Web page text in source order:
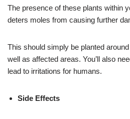
The presence of these plants within
deters moles from causing further
This should simply be planted
well as affected areas. You’ll also
lead to irritations for humans.
Side Effects